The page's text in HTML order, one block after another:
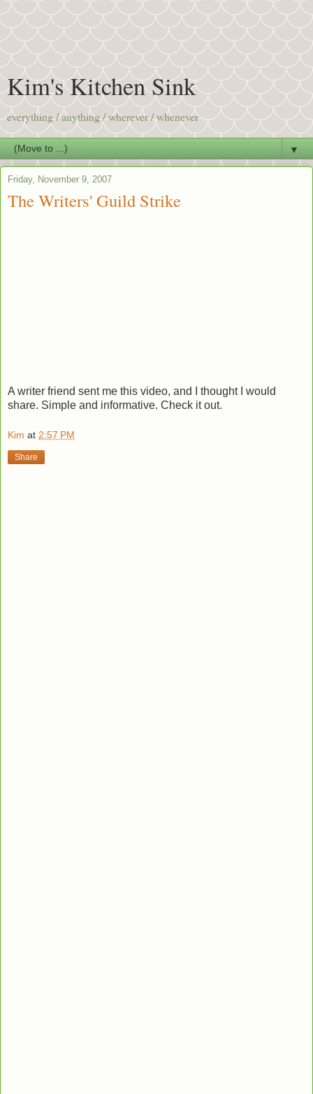
Kim's Kitchen Sink
everything / anything / wherever / whenever
▼
Friday, November 9, 2007
The Writers' Guild Strike
A writer friend sent me this video, and I thought I would
share. Simple and informative. Check it out.
Kim at 2:57 PM
Share